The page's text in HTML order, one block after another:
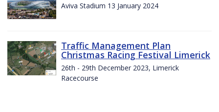
Aviva Stadium 13 January 2024
Traffic Management Plan
Christmas Racing Festival Limerick
26th - 29th December 2023, Limerick
Racecourse